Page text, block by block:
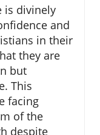
is divinely
and
in their
they are
but
This
facing
of the
despite